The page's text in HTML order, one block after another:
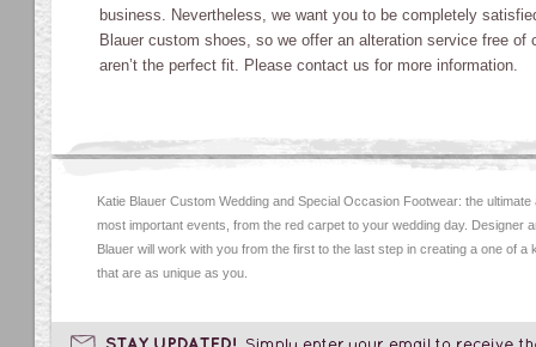
business. Nevertheless, we want you to be completely
Blauer custom shoes, so we offer an alteration service free of
aren’t the perfect fit. Please contact us for more information.
Katie Blauer Custom Wedding and Special Occasion Footwear: the
most important events, from the red carpet to your wedding day. Designer
Blauer will work with you from the first to the last step in creating a one of a
that are as unique as you.